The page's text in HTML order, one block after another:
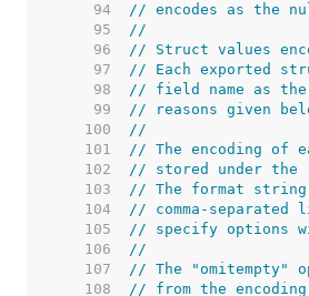
    94
// encodes as the
    95
//
    96
// Struct values
    97
// Each exported
    98
// field name as
    99
// reasons given
   100
//
   101
// The encoding of
   102
// stored under
   103
// The format
   104
// comma-
   105
// specify options
   106
//
   107
// The "omitempty"
   108
// from the